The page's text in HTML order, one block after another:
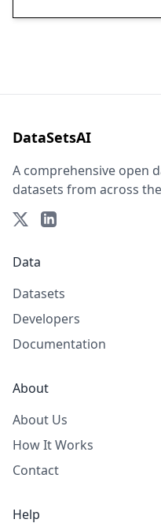
DataSetsAI
A comprehensive open
datasets from across
Data
Datasets
Developers
Documentation
About
About Us
How It Works
Contact
Help